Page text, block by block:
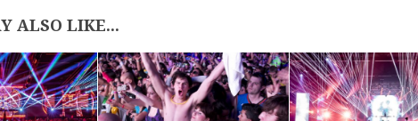
ALSO LIKE...